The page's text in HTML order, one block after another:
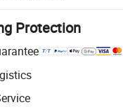
Protection
with platform-
inspection for quality